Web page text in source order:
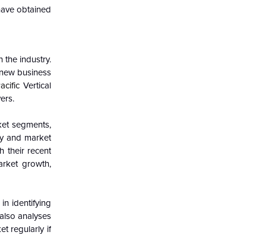
obtained
the industry.
business
Vertical
segments,
and market
their recent
growth,
identifying
analyses
regularly if